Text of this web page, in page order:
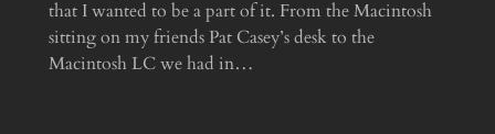
that I wanted to be a part of it. From the Macintosh
sitting on my friends Pat Casey’s desk to the
Macintosh LC we had in…